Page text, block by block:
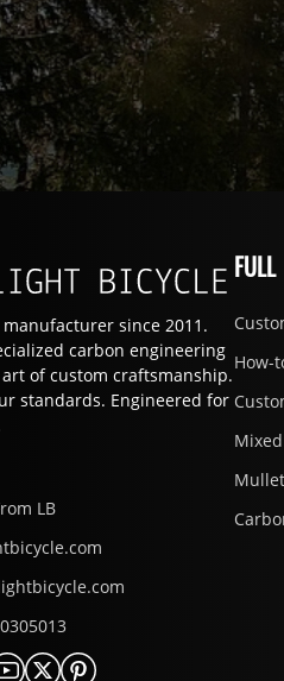
since 2011.
carbon engineering
of custom craftsmanship.
standards. Engineered for
LB
How-